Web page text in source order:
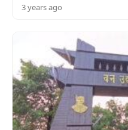
3 years ago